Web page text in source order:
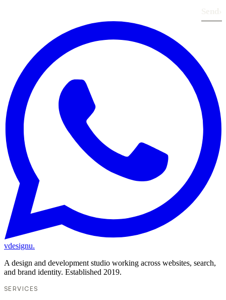
vdesignu.
A design and development studio working across websites, search,
and brand identity. Established 2019.
SERVICES